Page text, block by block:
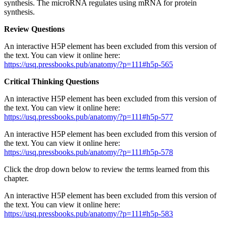
synthesis. The microRNA regulates using mRNA for protein
synthesis.
Review Questions
An interactive H5P element has been excluded from this version of
the text. You can view it online here:
https://usq.pressbooks.pub/anatomy/?p=111#h5p-565
Critical Thinking Questions
An interactive H5P element has been excluded from this version of
the text. You can view it online here:
https://usq.pressbooks.pub/anatomy/?p=111#h5p-577
An interactive H5P element has been excluded from this version of
the text. You can view it online here:
https://usq.pressbooks.pub/anatomy/?p=111#h5p-578
Click the drop down below to review the terms learned from this
chapter.
An interactive H5P element has been excluded from this version of
the text. You can view it online here:
https://usq.pressbooks.pub/anatomy/?p=111#h5p-583